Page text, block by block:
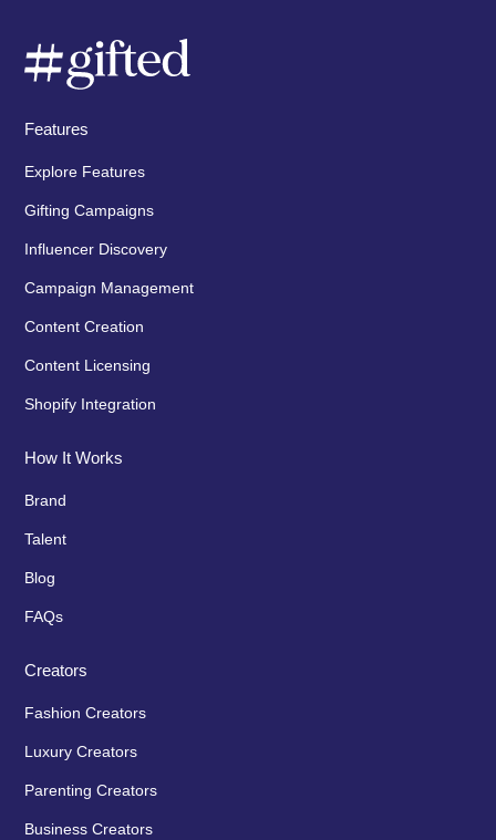
Features
Explore Features
Gifting Campaigns
Influencer Discovery
Campaign Management
Content Creation
Content Licensing
Shopify Integration
How It Works
Brand
Talent
Blog
FAQs
Creators
Fashion Creators
Luxury Creators
Parenting Creators
Business Creators